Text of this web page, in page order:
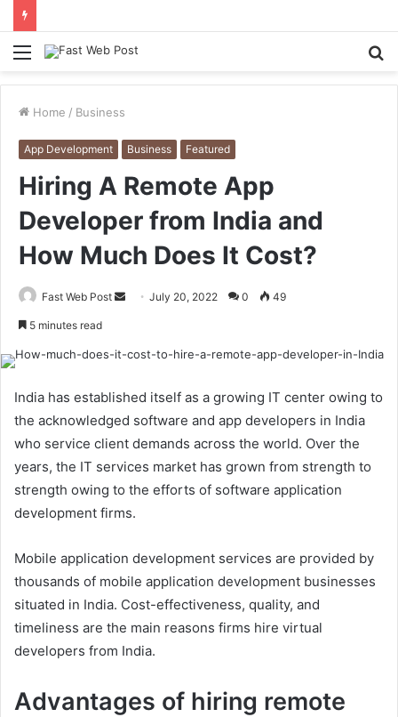
Menu
Home / Business
App Development Business Featured
Hiring A Remote App
Developer from India and
How Much Does It Cost?
Fast Web Post
SendJuly 20, 2022 0 49
5 minutes read
India has established itself as a growing IT center owing to
the acknowledged software and app developers in India
who service client demands across the world. Over the
years, the IT services market has grown from strength to
strength owing to the efforts of software application
development firms.
Mobile application development services are provided by
thousands of mobile application development businesses
situated in India. Cost-effectiveness, quality, and
timeliness are the main reasons firms hire virtual
developers from India.
Advantages of hiring remote